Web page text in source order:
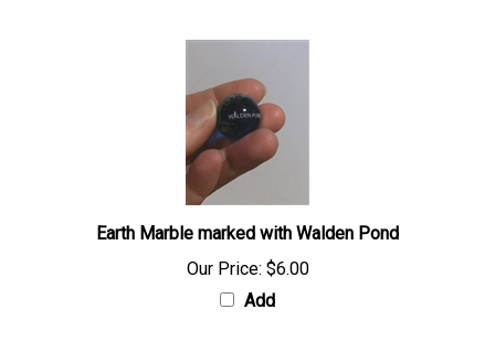
Earth Marble marked with Walden Pond
Our Price: $6.00
Add